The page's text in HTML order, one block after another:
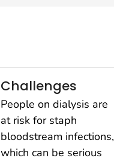
Challenges
People on dialysis are
at risk for staph
bloodstream infections,
which can be serious